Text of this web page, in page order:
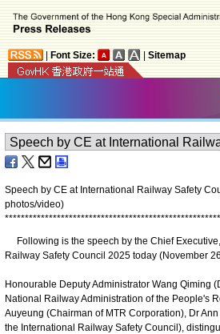
Font Size: Sitemap
Speech by CE at International Railway Safety
photos/video)
******************************************************
Following is the speech by the Chief
Railway Safety Council 2025 today (November
Honourable Deputy Administrator Wang Qiming
National Railway Administration of the People's
Auyeung (Chairman of MTR Corporation), Dr
the International Railway Safety Council),